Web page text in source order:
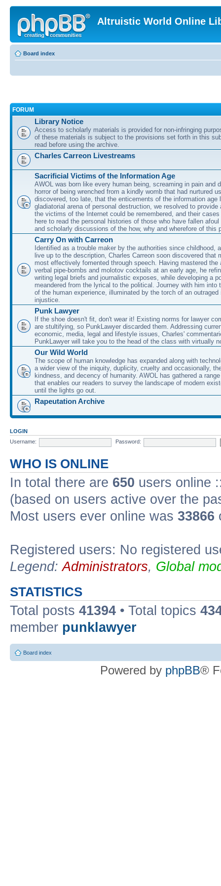
Altruistic World Online
Board index
FORUM
Library Notice
Access to scholarly materials is provided for non-infringing
of these materials is subject to the provisions set forth in this
read before using the archive.
Charles Carreon Livestreams
Sacrificial Victims of the Information Age
AWOL was born like every human being, screaming in pain and
horror of being wrenched from a kindly womb that had nurtured
discovered, too late, that the enticements of the information age
gladiatorial arena of personal destruction, we resolved to provide
the victims of the Internet could be remembered, and their
here to read the personal histories of those who have fallen
and scholarly discussions of the how, why and wherefore of this
Carry On with Carreon
Identified as a trouble maker by the authorities since childhood,
live up to the description, Charles Carreon soon discovered that
most effectively fomented through speech. Having mastered the
verbal pipe-bombs and molotov cocktails at an early age, he
writing legal briefs and journalistic exposes, while developing a
meandered from the lyrical to the political. Journey with him into
of the human experience, illuminated by the torch of an outraged
injustice.
Punk Lawyer
If the shoe doesn't fit, don't wear it! Existing norms for lawyer
are stultifying, so PunkLawyer discarded them. Addressing
economic, media, legal and lifestyle issues, Charles'
PunkLawyer will take you to the head of the class with virtually
Our Wild World
The scope of human knowledge has expanded along with
a wider view of the iniquity, duplicity, cruelty and occasionally,
kindness, and decency of humanity. AWOL has gathered a
that enables our readers to survey the landscape of modern
until the lights go out.
Rapeutation Archive
LOGIN
Username:
Password:
WHO IS ONLINE
In total there are 650 users online
(based on users active over the
Most users ever online was 33866
Registered users: No registered
Legend:Administrators, Global
STATISTICS
Total posts 41394 • Total topics
member punklawyer
Board index
Powered by phpBB®